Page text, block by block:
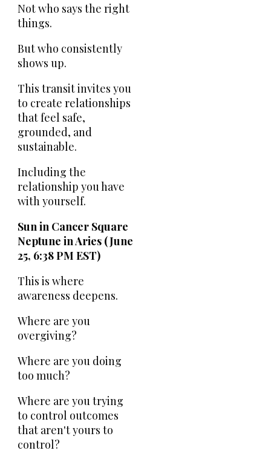
Not who says the right
things.
But who consistently
shows up.
This transit invites you
to create relationships
that feel safe,
grounded, and
sustainable.
Including the
relationship you have
with yourself.
Sun in Cancer Square
Neptune in Aries (June
25, 6:38 PM EST)
This is where
awareness deepens.
Where are you
overgiving?
Where are you doing
too much?
Where are you trying
to control outcomes
that aren't yours to
control?